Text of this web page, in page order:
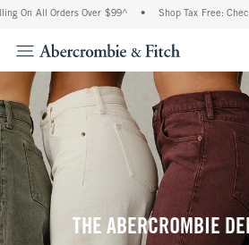
Over $99^ • Shop Tax Free: Check To See
THE ABERCROMBIE